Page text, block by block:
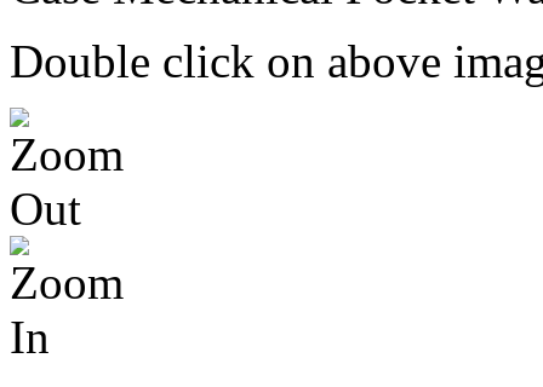
Double click on above